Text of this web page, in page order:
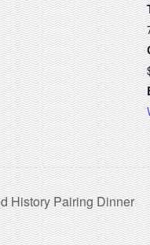
History Pairing Dinner